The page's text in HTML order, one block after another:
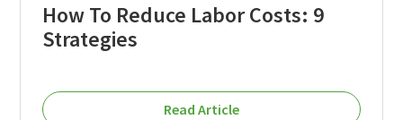
How To Reduce Labor Costs: 9
Strategies
Read Article